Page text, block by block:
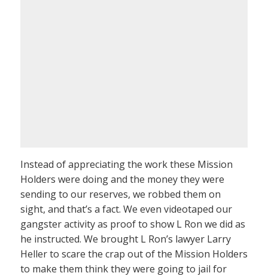
Instead of appreciating the work these Mission
Holders were doing and the money they were
sending to our reserves, we robbed them on
sight, and that’s a fact. We even videotaped our
gangster activity as proof to show L Ron we did as
he instructed. We brought L Ron’s lawyer Larry
Heller to scare the crap out of the Mission Holders
to make them think they were going to jail for